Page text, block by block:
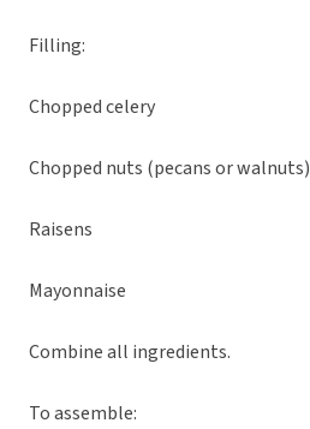
Filling:
Chopped celery
Chopped nuts (pecans or walnuts)
Raisens
Mayonnaise
Combine all ingredients.
To assemble: